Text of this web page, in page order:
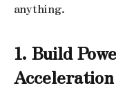
anything.
1. Build
Acceleration